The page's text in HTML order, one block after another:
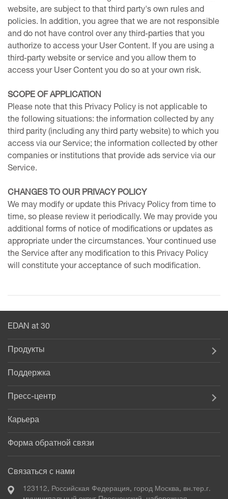
website, are subject to that third party's own rules and
policies. In addition, you agree that we are not responsible
and do not have control over any third-parties that you
authorize to access your User Content. If you are using a
third-party website or service and you allow them to
access your User Content you do so at your own risk.
SCOPE OF APPLICATION
Please note that this Privacy Policy is not applicable to
the following situations: the information collected by any
third parity (including any third party website) to which you
access via our Service; the information collected by other
companies or institutions that provide ads service via our
Service.
CHANGES TO OUR PRIVACY POLICY
We may modify or update this Privacy Policy from time to
time, so please review it periodically. We may provide you
additional forms of notice of modifications or updates as
appropriate under the circumstances. Your continued use
the Service after any modification to this Privacy Policy
will constitute your acceptance of such modification.
EDAN at 30
Продукты
Поддержка
Пресс-центр
Карьера
Форма обратной связи
Связаться с нами
123112, Российская Федерация, город Москва, вн.тер.г.